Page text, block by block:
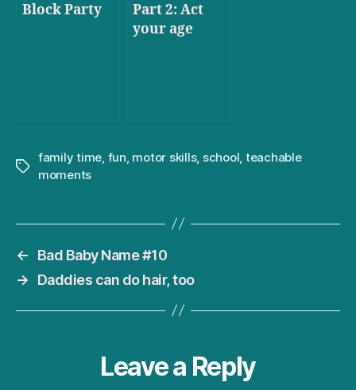
Block Party
Part 2: Act
your age
Tags
family time, fun, motor skills, school, teachable
moments
←
Bad Baby Name #10
→
Daddies can do hair, too
Leave a Reply